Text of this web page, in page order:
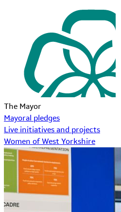
The Mayor
Mayoral pledges
Live initiatives and projects
Women of West Yorkshire